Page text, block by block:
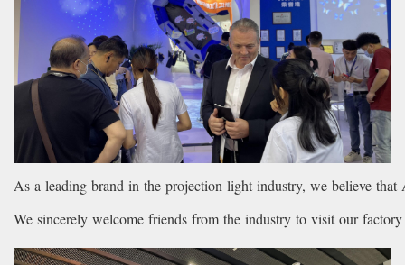
As a leading brand in the projection light industry, we believe
We sincerely welcome friends from the industry to visit our